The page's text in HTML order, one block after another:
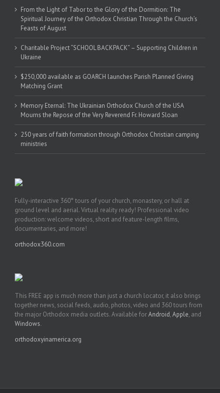
From the Light of Tabor to the Glory of the Dormition: The
Spiritual Journey of the Orthodox Christian Through the Church’s
Feasts of August
Charitable Project “SCHOOL BACKPACK” – Supporting Children in
Ukraine
$250,000 available as GOARCH launches Parish Planned Giving
Matching Grant
Memory Eternal: The Ukrainian Orthodox Church of the USA
Mourns the Repose of the Very Reverend Fr. Howard Sloan
250 years of faith formation through Orthodox Christian camping
ministries
Fully-interactive 360° tours of your church, monastery, or hall at
ground level and aerial. Virtual reality ready! Professional video
production: welcome videos, short and feature-length films,
documentaries, and more!
orthodox360.com
This FREE app is much more than just a church locator, it also brings
together news, social feeds, audio, photos, video and 360 tours from
the major Orthodox media outlets. Available forAndroid,Apple, and
Windows.
orthodoxyinamerica.org